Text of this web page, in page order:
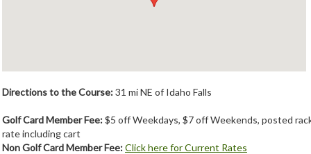
Directions to the Course:31 mi NE of Idaho Falls
Golf Card Member Fee:$5 off Weekdays, $7 off Weekends, posted
rate including cart
Non Golf Card Member Fee:Click here for Current Rates